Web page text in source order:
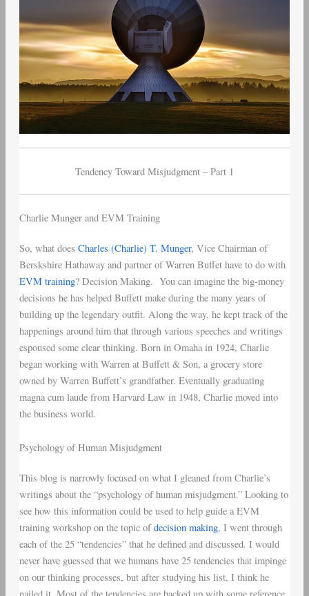
Tendency Toward Misjudgment – Part 1
Charlie Munger and EVM Training
So, what does Charles (Charlie) T. Munger, Vice Chairman of
Berskshire Hathaway and partner of Warren Buffet have to do with
EVM training? Decision Making. You can imagine the big-money
decisions he has helped Buffett make during the many years of
building up the legendary outfit. Along the way, he kept track of the
happenings around him that through various speeches and writings
espoused some clear thinking. Born in Omaha in 1924, Charlie
began working with Warren at Buffett & Son, a grocery store
owned by Warren Buffett’s grandfather. Eventually graduating
magna cum laude from Harvard Law in 1948, Charlie moved into
the business world.
Psychology of Human Misjudgment
This blog is narrowly focused on what I gleaned from Charlie’s
writings about the “psychology of human misjudgment.” Looking to
see how this information could be used to help guide a EVM
training workshop on the topic ofdecision making, I went through
each of the 25 “tendencies” that he defined and discussed. I would
never have guessed that we humans have 25 tendencies that impinge
on our thinking processes, but after studying his list, I think he